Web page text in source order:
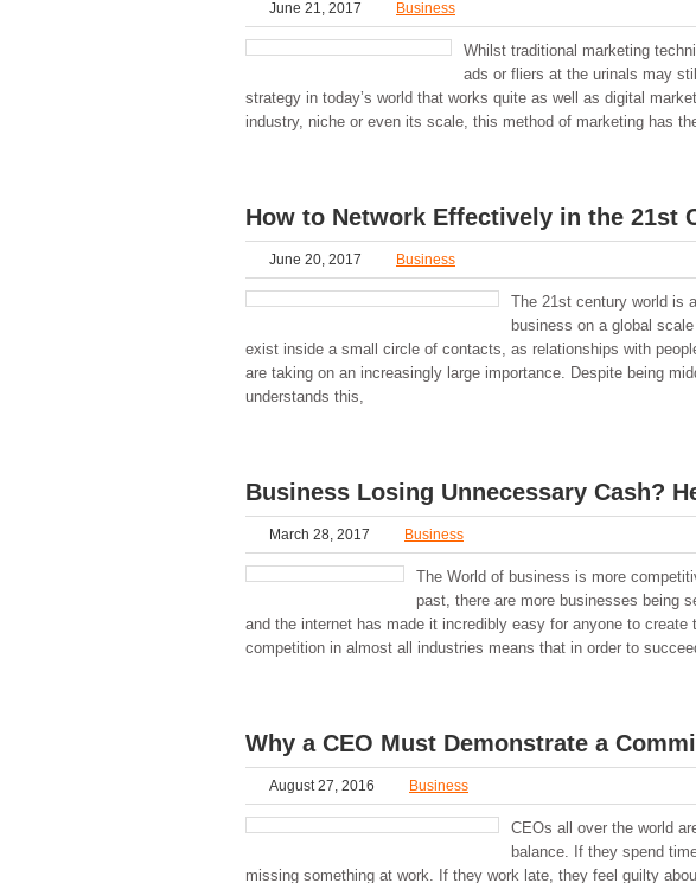
June 21, 2017 Business
Whilst traditional marketing
ads or fliers at the urinals may
strategy in today’s world that works quite as well as digital
industry, niche or even its scale, this method of marketing has
How to Network Effectively in the 21st
June 20, 2017 Business
The 21st century world is
business on a global
exist inside a small circle of contacts, as relationships with
are taking on an increasingly large importance. Despite being
understands this,
Business Losing Unnecessary Cash?
March 28, 2017 Business
The World of business is more
past, there are more businesses being
and the internet has made it incredibly easy for anyone to create
competition in almost all industries means that in order to
Why a CEO Must Demonstrate a
August 27, 2016 Business
CEOs all over the world
balance. If they spend
missing something at work. If they work late, they feel guilty